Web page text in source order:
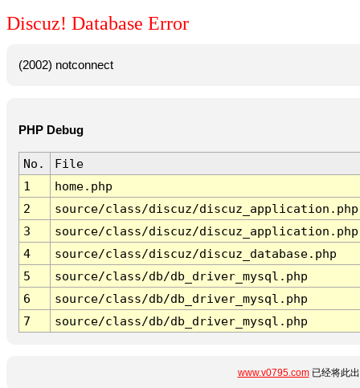
Discuz! Database Error
(2002) notconnect
PHP Debug
No.
File
1
home.php
2
source/class/discuz/discuz_application.php
3
source/class/discuz/discuz_application.php
4
source/class/discuz/discuz_database.php
5
source/class/db/db_driver_mysql.php
6
source/class/db/db_driver_mysql.php
7
source/class/db/db_driver_mysql.php
www.v0795.com已经将此